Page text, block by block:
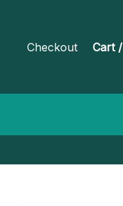
Checkout Cart/